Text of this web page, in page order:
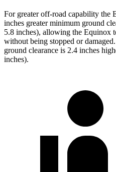
For greater off-road capability
inches greater minimum ground
5.8 inches), allowing the Equinox
without being stopped or
ground clearance is 2.4 inches
inches).